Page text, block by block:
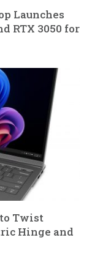
Launches
RTX 3050 for
Twist
Hinge and